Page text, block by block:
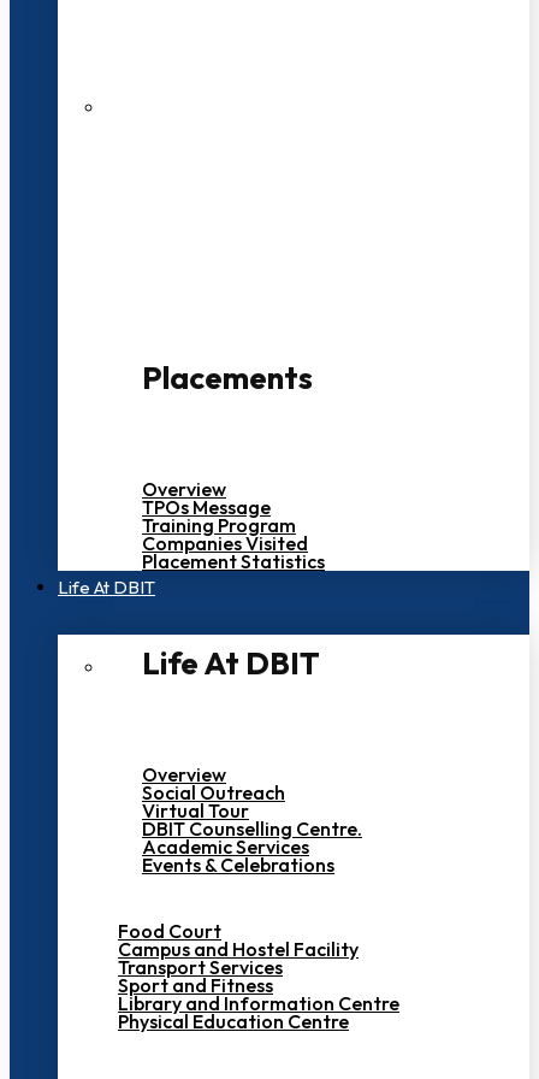
Placements
Overview
TPOs Message
Training Program
Companies Visited
Placement Statistics
Life At DBIT​
Life At DBIT​
Overview
Social Outreach
Virtual Tour
DBIT Counselling Centre.
Academic Services
Events & Celebrations
Food Court
Campus and Hostel Facility
Transport Services
Sport and Fitness
Library and Information Centre
Physical Education Centre